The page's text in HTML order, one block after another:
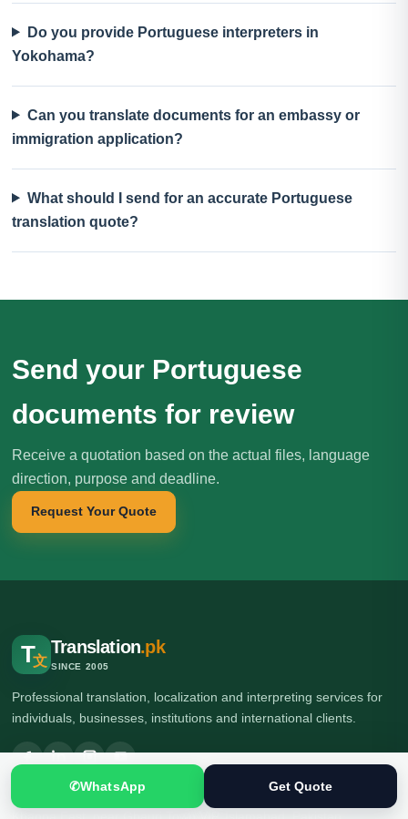
Do you provide Portuguese interpreters in
Yokohama?
Can you translate documents for an embassy or
immigration application?
What should I send for an accurate Portuguese
translation quote?
Send your Portuguese
documents for review
Receive a quotation based on the actual files, language
direction, purpose and deadline.
Request Your Quote
T文
Translation.pk
SINCE 2005
Professional translation, localization and interpreting services for
individuals, businesses, institutions and international clients.
🌍 Head Office: Ground Floor, Computer Plaza, Service Road,
✆WhatsApp Get Quote